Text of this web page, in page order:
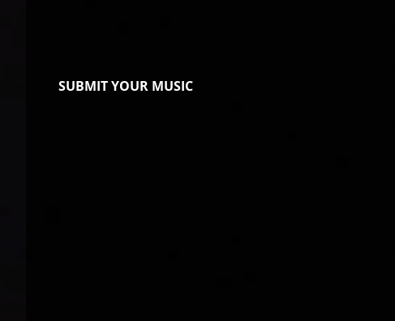
SUBMIT YOUR MUSIC